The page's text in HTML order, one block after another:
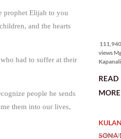
prophet Elijah to you
and the hearts
had to suffer at their
people he sends
them into our lives,
views
State of
READ
MORE
SONA
Friday,